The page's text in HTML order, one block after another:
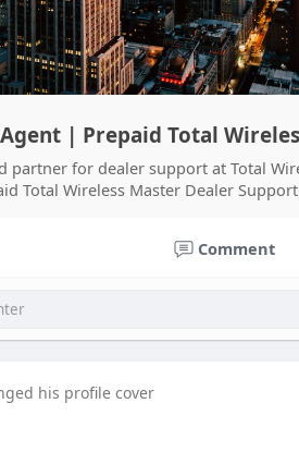
| Prepaid Total
partner for dealer support at Total
Total Wireless Master Dealer
Comment
his profile cover